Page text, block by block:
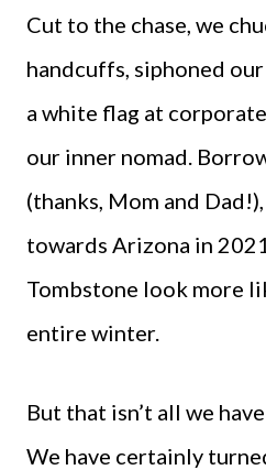
Cut to the chase, we
handcuffs, siphoned
a white flag at
our inner nomad.
(thanks, Mom and
towards Arizona in
Tombstone look more
entire winter.
But that isn’t all we
We have certainly